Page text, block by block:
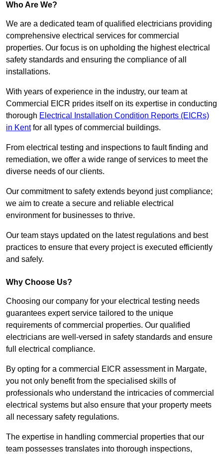
Who Are We?
We are a dedicated team of qualified electricians providing
comprehensive electrical services for commercial
properties. Our focus is on upholding the highest electrical
safety standards and ensuring the compliance of all
installations.
With years of experience in the industry, our team at
Commercial EICR prides itself on its expertise in conducting
thorough Electrical Installation Condition Reports (EICRs)
in Kentfor all types of commercial buildings.
From electrical testing and inspections to fault finding and
remediation, we offer a wide range of services to meet the
diverse needs of our clients.
Our commitment to safety extends beyond just compliance;
we aim to create a secure and reliable electrical
environment for businesses to thrive.
Our team stays updated on the latest regulations and best
practices to ensure that every project is executed efficiently
and safely.
Why Choose Us?
Choosing our company for your electrical testing needs
guarantees expert service tailored to the unique
requirements of commercial properties. Our qualified
electricians are well-versed in safety standards and ensure
full electrical compliance.
By opting for a commercial EICR assessment in Margate,
you not only benefit from the specialised skills of
professionals who understand the intricacies of commercial
electrical systems but also ensure that your property meets
all necessary safety regulations.
The expertise in handling commercial properties that our
team possesses translates into thorough inspections,